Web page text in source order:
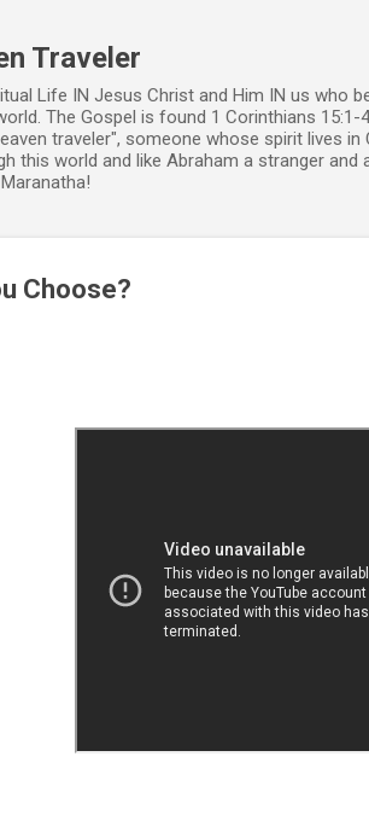
Traveler
Life IN Jesus Christ and Him IN us who
The Gospel is found 1 Corinthians
traveler", someone whose spirit lives in
this world and like Abraham a stranger
Choose?